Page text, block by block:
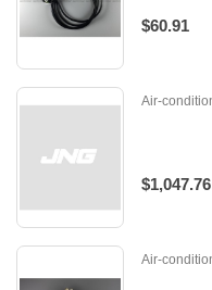
$60.91
$1,047.76